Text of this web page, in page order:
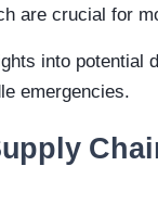
are crucial for
into potential
emergencies.